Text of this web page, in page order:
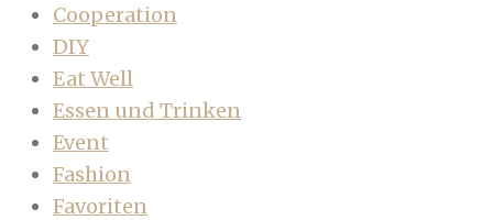
Cooperation
DIY
Eat Well
Essen und Trinken
Event
Fashion
Favoriten